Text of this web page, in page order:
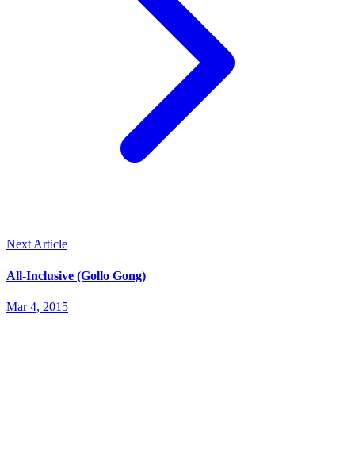
Next Article
All-Inclusive (Gollo Gong)
Mar 4, 2015